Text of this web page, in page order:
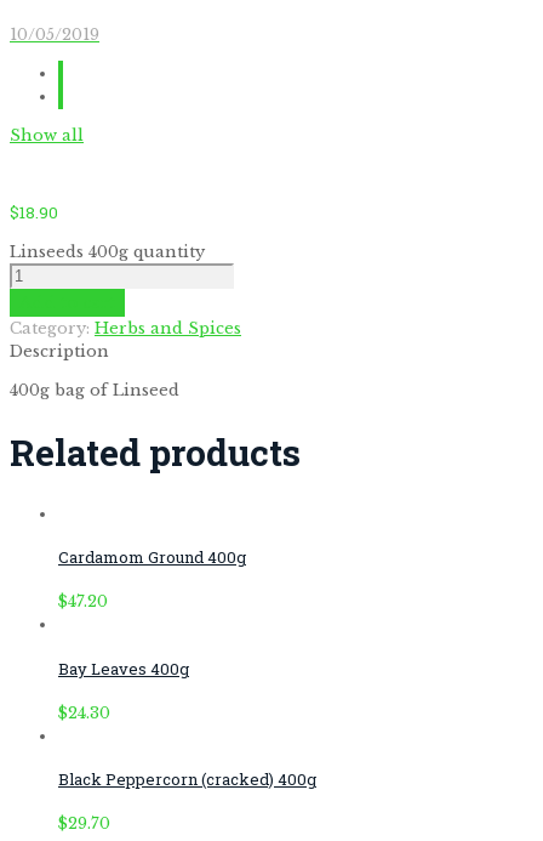
10/05/2019
Show all
$18.90
Linseeds 400g quantity
Category: Herbs and Spices
Description
400g bag of Linseed
Related products
Cardamom Ground 400g
$47.20
Bay Leaves 400g
$24.30
Black Peppercorn (cracked) 400g
$29.70